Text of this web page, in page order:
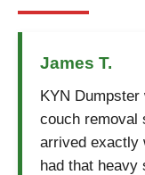
James T.
KYN Dumpster
couch removal
arrived exactly
had that heavy